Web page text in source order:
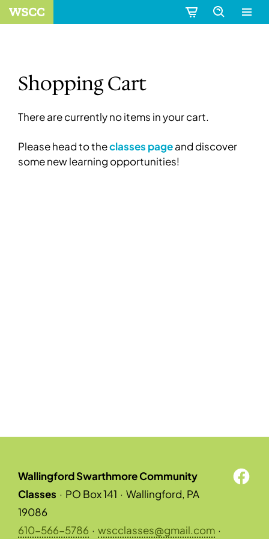
Shopping Cart
There are currently no items in your cart.
Please head to theclasses pageand discover
some new learning opportunities!
Wallingford Swarthmore Community
Classes · PO Box 141 · Wallingford, PA
19086
610-566-5786 · wscclasses@gmail.com ·